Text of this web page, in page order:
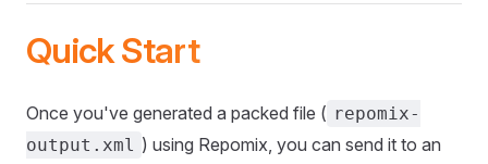
Quick Start
Once you've generated a packed file ( repomix-
output.xml ) using Repomix, you can send it to an